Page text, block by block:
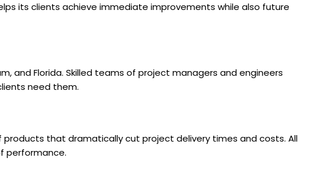
its clients achieve immediate improvements while also future
and Florida. Skilled teams of project managers and engineers
need them.
that dramatically cut project delivery times and costs. All
performance.